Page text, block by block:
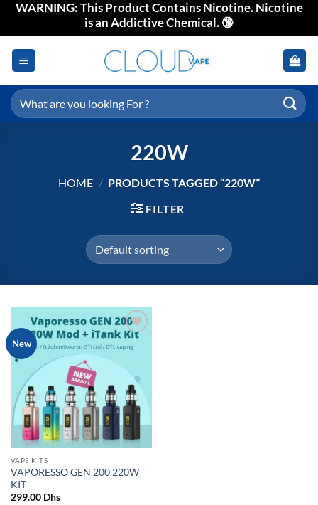
SkipWARNING: This Product Contains Nicotine. Nicotine
is an Addictive Chemical. 🔞
Search
for:
220W
HOME / PRODUCTS TAGGED “220W”
FILTER
New
wishlist
VAPE KITS
VAPORESSO GEN 200 220W
KIT
299.00 Dhs